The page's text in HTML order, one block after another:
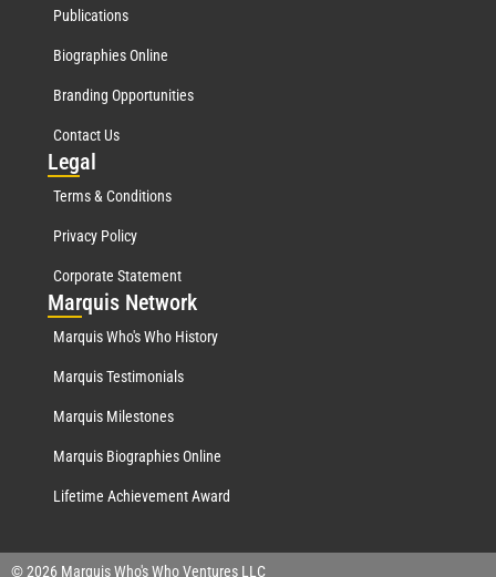
Publications
Biographies Online
Branding Opportunities
Contact Us
Legal
Terms & Conditions
Privacy Policy
Corporate Statement
Marquis Network
Marquis Who's Who History
Marquis Testimonials
Marquis Milestones
Marquis Biographies Online
Lifetime Achievement Award
© 2026 Marquis Who's Who Ventures LLC